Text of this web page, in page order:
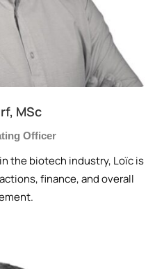
MSc
Officer
the biotech industry, Loïc is
finance, and overall